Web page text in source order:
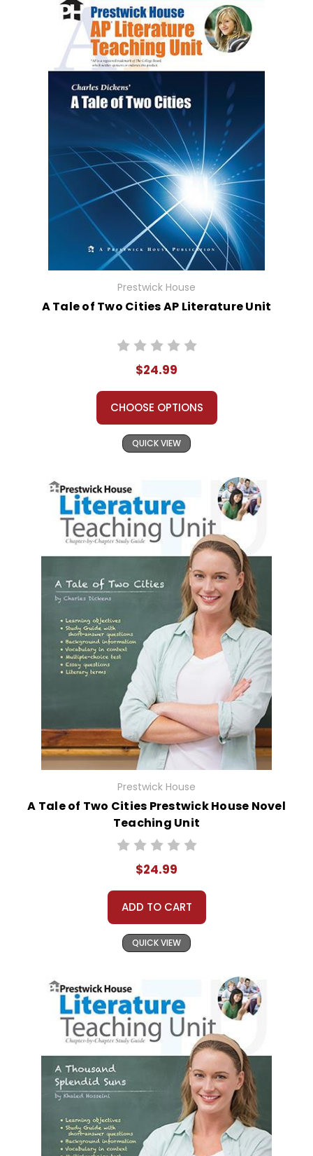
Prestwick House
A Tale of Two Cities AP Literature Unit
$24.99
CHOOSE OPTIONS
QUICK VIEW
Prestwick House
A Tale of Two Cities Prestwick House Novel
Teaching Unit
$24.99
ADD TO CART
QUICK VIEW